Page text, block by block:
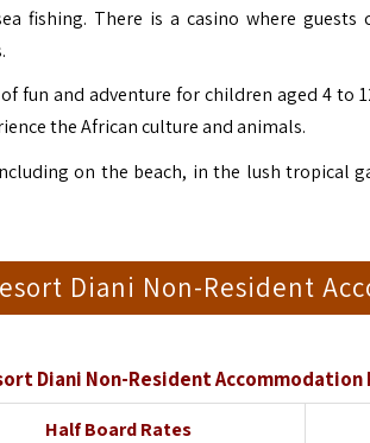
fishing. There is a casino where
fun and adventure for children aged 4 to
the African culture and animals.
on the beach, in the lush tropical
Diani Non-Resident
Diani Non-Resident Accommodation
Half Board Rates